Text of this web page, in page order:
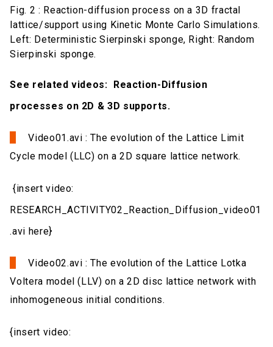
Fig. 2 : Reaction-diffusion process on a 3D fractal
lattice/support using Kinetic Monte Carlo Simulations.
Left: Deterministic Sierpinski sponge, Right: Random
Sierpinski sponge.
See related videos: Reaction-Diffusion
processes on 2D & 3D supports.
Video01.avi : The evolution of the Lattice Limit
Cycle model (LLC) on a 2D square lattice network.
{insert video:
RESEARCH_ACTIVITY02_Reaction_Diffusion_video01
.avi here}
Video02.avi : The evolution of the Lattice Lotka
Voltera model (LLV) on a 2D disc lattice network with
inhomogeneous initial conditions.
{insert video: